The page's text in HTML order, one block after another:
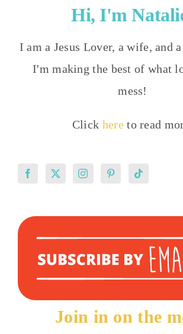
Hi, I'm
I am a Jesus Lover, a wife, and
I'm making the best of what
mess!
Click hereto read
Join in on the